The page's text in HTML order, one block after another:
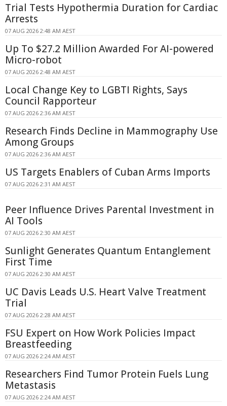
Trial Tests Hypothermia Duration for Cardiac
Arrests
07 AUG 2026 2:48 AM AEST
Up To $27.2 Million Awarded For AI-powered
Micro-robot
07 AUG 2026 2:48 AM AEST
Local Change Key to LGBTI Rights, Says
Council Rapporteur
07 AUG 2026 2:36 AM AEST
Research Finds Decline in Mammography Use
Among Groups
07 AUG 2026 2:36 AM AEST
US Targets Enablers of Cuban Arms Imports
07 AUG 2026 2:31 AM AEST
Peer Influence Drives Parental Investment in
AI Tools
07 AUG 2026 2:30 AM AEST
Sunlight Generates Quantum Entanglement
First Time
07 AUG 2026 2:30 AM AEST
UC Davis Leads U.S. Heart Valve Treatment
Trial
07 AUG 2026 2:28 AM AEST
FSU Expert on How Work Policies Impact
Breastfeeding
07 AUG 2026 2:24 AM AEST
Researchers Find Tumor Protein Fuels Lung
Metastasis
07 AUG 2026 2:24 AM AEST